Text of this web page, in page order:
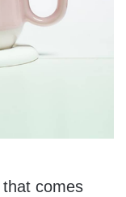
comes